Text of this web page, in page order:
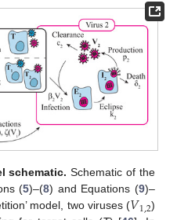
schematic. Schematic of the
(5)–(8) and Equations (9)–
model, two viruses (𝑉1,2)